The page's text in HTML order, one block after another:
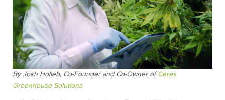
By Josh Holleb, Co-Founder and Co-Owner ofCeres
Greenhouse Solutions